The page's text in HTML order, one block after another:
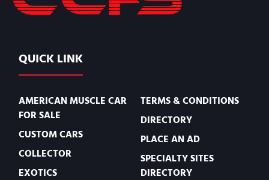
QUICK LINK
AMERICAN MUSCLE CAR
FOR SALE
CUSTOM CARS
COLLECTOR
EXOTICS
TERMS & CONDITIONS
DIRECTORY
PLACE AN AD
SPECIALTY SITES
DIRECTORY